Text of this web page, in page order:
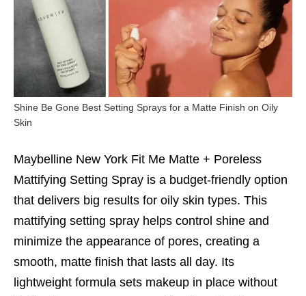
Shine Be Gone Best Setting Sprays for a Matte Finish on Oily
Skin
Maybelline New York Fit Me Matte + Poreless
Mattifying Setting Spray is a budget-friendly option
that delivers big results for oily skin types. This
mattifying setting spray helps control shine and
minimize the appearance of pores, creating a
smooth, matte finish that lasts all day. Its
lightweight formula sets makeup in place without